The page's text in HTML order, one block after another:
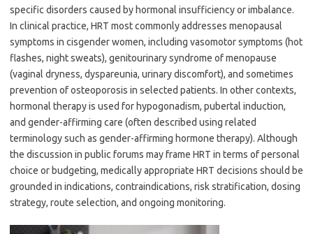
specific disorders caused by hormonal insufficiency or imbalance.
In clinical practice, HRT most commonly addresses menopausal
symptoms in cisgender women, including vasomotor symptoms (hot
flashes, night sweats), genitourinary syndrome of menopause
(vaginal dryness, dyspareunia, urinary discomfort), and sometimes
prevention of osteoporosis in selected patients. In other contexts,
hormonal therapy is used for hypogonadism, pubertal induction,
and gender-affirming care (often described using related
terminology such as gender-affirming hormone therapy). Although
the discussion in public forums may frame HRT in terms of personal
choice or budgeting, medically appropriate HRT decisions should be
grounded in indications, contraindications, risk stratification, dosing
strategy, route selection, and ongoing monitoring.